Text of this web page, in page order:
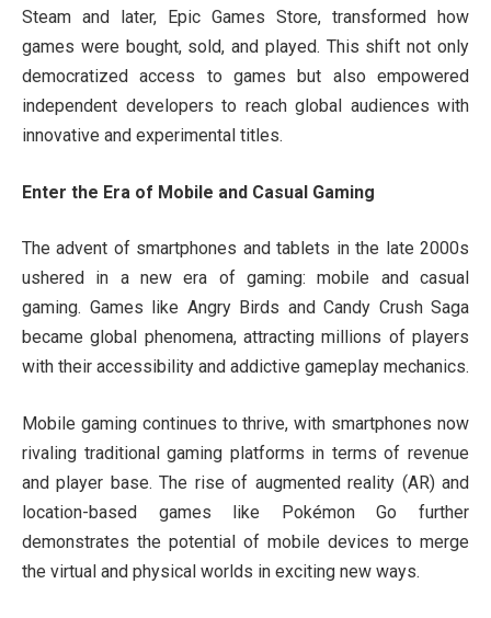
Steam and later, Epic Games Store, transformed how
games were bought, sold, and played. This shift not only
democratized access to games but also empowered
independent developers to reach global audiences with
innovative and experimental titles.
Enter the Era of Mobile and Casual Gaming
The advent of smartphones and tablets in the late 2000s
ushered in a new era of gaming: mobile and casual
gaming. Games like Angry Birds and Candy Crush Saga
became global phenomena, attracting millions of players
with their accessibility and addictive gameplay mechanics.
Mobile gaming continues to thrive, with smartphones now
rivaling traditional gaming platforms in terms of revenue
and player base. The rise of augmented reality (AR) and
location-based games like Pokémon Go further
demonstrates the potential of mobile devices to merge
the virtual and physical worlds in exciting new ways.